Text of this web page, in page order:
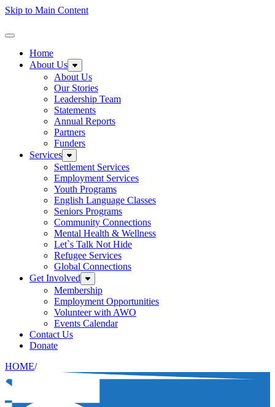
Skip to Main Content
Toggle Navigation
Home
About Us Expand sub-menu: About Us
About Us
Our Stories
Leadership Team
Statements
Annual Reports
Partners
Funders
Services Expand sub-menu: Services
Settlement Services
Employment Services
Youth Programs
English Language Classes
Seniors Programs
Community Connections
Mental Health & Wellness
Let`s Talk Not Hide
Refugee Services
Global Connections
Get Involved Expand sub-menu: Get Involved
Membership
Employment Opportunities
Volunteer with AWO
Events Calendar
Contact Us
Donate
HOME/